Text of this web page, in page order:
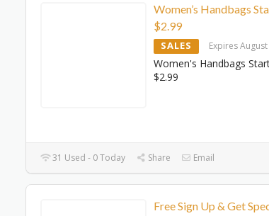
Women’s Handbags
$‌2.99
SALES Expires
Women's Handbags
$‌2.99
31 Used - 0 Today Share Email
Free Sign Up & Get